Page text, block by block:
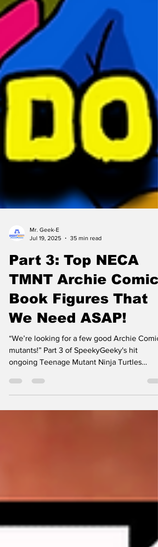
Jul 19, 2025
35 min read
Part 3: Top NECA
TMNT Archie Comic
Book Figures That
We Need ASAP!
“We’re looking for a few good Archie
mutants!” Part 3 of SpeekyGeeky's hit
ongoing Teenage Mutant Ninja Turtles